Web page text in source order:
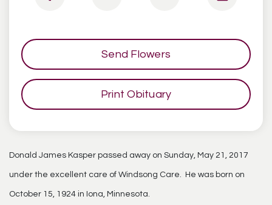
Send Flowers
Print Obituary
Donald James Kasper passed away on Sunday, May 21, 2017
under the excellent care of Windsong Care. He was born on
October 15, 1924 in Iona, Minnesota.